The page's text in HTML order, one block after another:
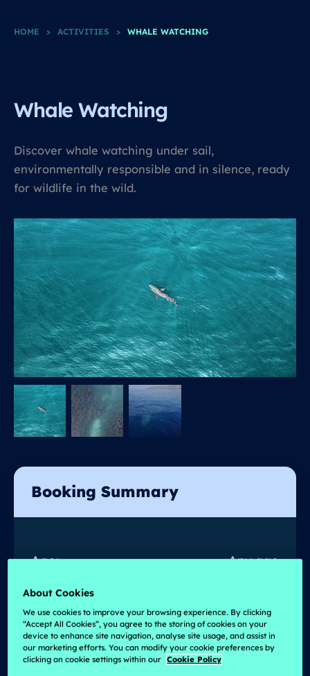
HOME > ACTIVITIES > WHALE WATCHING
Whale Watching
Discover whale watching under sail,
environmentally responsible and in silence, ready
for wildlife in the wild.
Booking Summary
Age:
Any age
Prices from :
Duration:
4 Hrs
No of People:
2 to 12 Persons
About Cookies
We use cookies to improve your browsing experience. By clicking
“Accept All Cookies”, you agree to the storing of cookies on your
device to enhance site navigation, analyse site usage, and assist in
our marketing efforts. You can modify your cookie preferences by
clicking on cookie settings within our Cookie Policy